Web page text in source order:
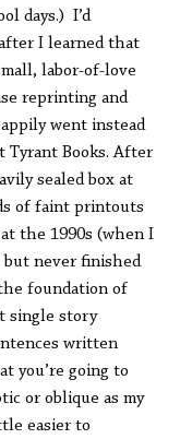
days.) I’d
I learned that
labor-of-love
reprinting and
went instead
Tyrant Books. After
sealed box at
of faint printouts
the 1990s (when I
but never finished
foundation of
single story
written
you’re going to
or oblique as my
easier to